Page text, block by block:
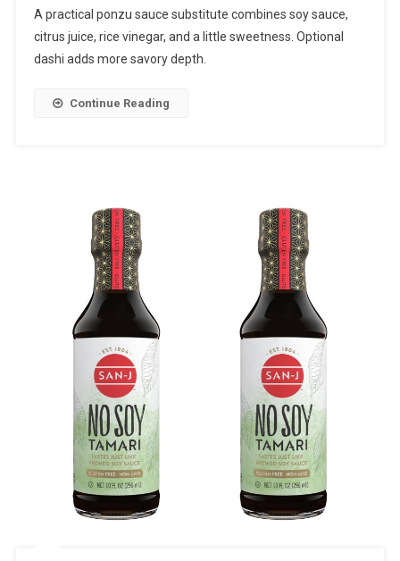
A practical ponzu sauce substitute combines soy sauce,
citrus juice, rice vinegar, and a little sweetness. Optional
dashi adds more savory depth.
Continue Reading